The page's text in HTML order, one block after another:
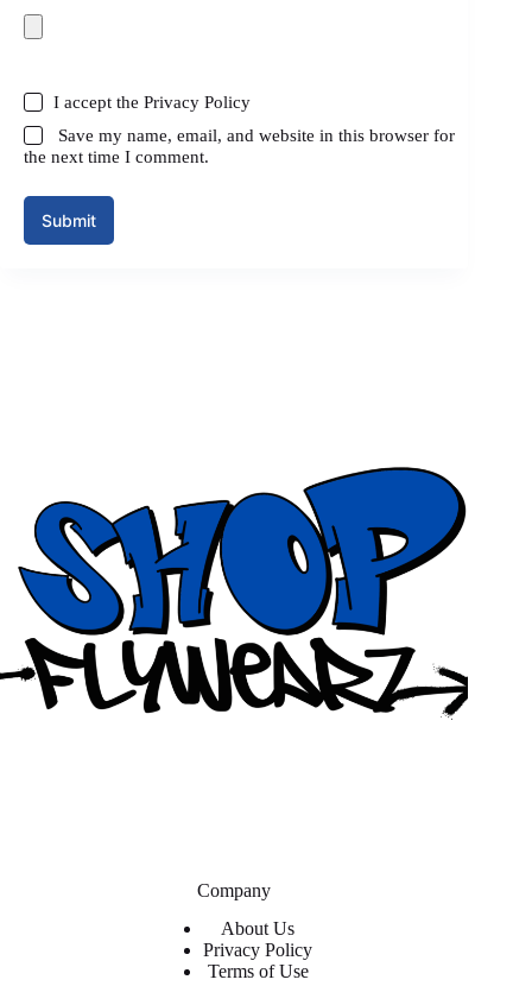
I accept thePrivacy Policy
Save my name, email, and website in this browser for
the next time I comment.
Submit
Company
About Us
Privacy Policy
Terms of Use